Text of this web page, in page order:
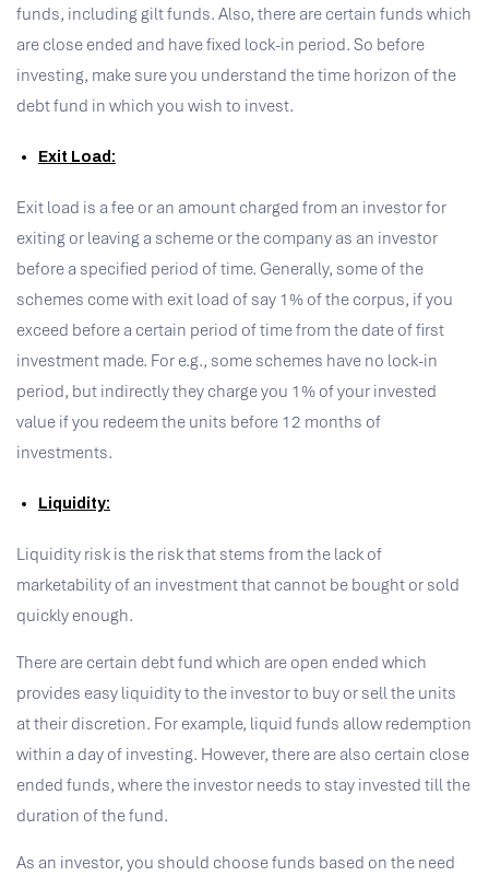
funds, including gilt funds. Also, there are certain funds which
are close ended and have fixed lock-in period. So before
investing, make sure you understand the time horizon of the
debt fund in which you wish to invest.
Exit Load:
Exit load is a fee or an amount charged from an investor for
exiting or leaving a scheme or the company as an investor
before a specified period of time. Generally, some of the
schemes come with exit load of say 1% of the corpus, if you
exceed before a certain period of time from the date of first
investment made. For e.g., some schemes have no lock-in
period, but indirectly they charge you 1% of your invested
value if you redeem the units before 12 months of
investments.
Liquidity:
Liquidity risk is the risk that stems from the lack of
marketability of an investment that cannot be bought or sold
quickly enough.
There are certain debt fund which are open ended which
provides easy liquidity to the investor to buy or sell the units
at their discretion. For example, liquid funds allow redemption
within a day of investing. However, there are also certain close
ended funds, where the investor needs to stay invested till the
duration of the fund.
As an investor, you should choose funds based on the need